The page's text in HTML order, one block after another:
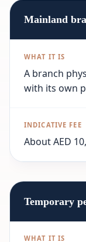
Mainland
A branch
with its own
About AED
Temporary